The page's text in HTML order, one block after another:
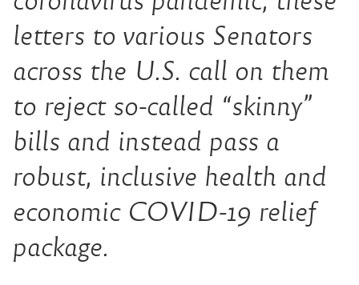
letters to various Senators
across the U.S. call on them
to reject so-called “skinny”
bills and instead pass a
robust, inclusive health and
economic COVID-19 relief
package.